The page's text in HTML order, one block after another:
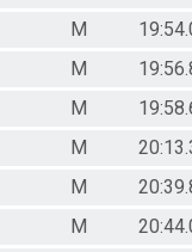
M
M
M
M
M
M